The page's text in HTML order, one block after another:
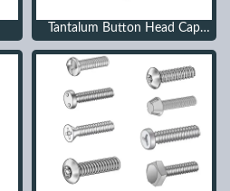
Tantalum Button Head Cap
Screws